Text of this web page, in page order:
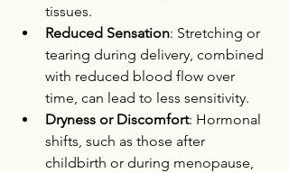
tissues.
Reduced Sensation: Stretching or
tearing during delivery, combined
with reduced blood flow over
time, can lead to less sensitivity.
Dryness or Discomfort: Hormonal
shifts, such as those after
childbirth or during menopause,